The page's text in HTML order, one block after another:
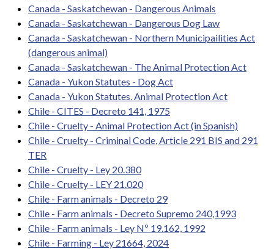
Canada - Saskatchewan - Dangerous Animals
Canada - Saskatchewan - Dangerous Dog Law
Canada - Saskatchewan - Northern Municipailities Act
(dangerous animal)
Canada - Saskatchewan - The Animal Protection Act
Canada - Yukon Statutes - Dog Act
Canada - Yukon Statutes. Animal Protection Act
Chile - CITES - Decreto 141, 1975
Chile - Cruelty - Animal Protection Act (in Spanish)
Chile - Cruelty - Criminal Code, Article 291 BIS and 291
TER
Chile - Cruelty - Ley 20.380
Chile - Cruelty - LEY 21.020
Chile - Farm animals - Decreto 29
Chile - Farm animals - Decreto Supremo 240,1993
Chile - Farm animals - Ley Nº 19.162, 1992
Chile - Farming - Ley 21664, 2024